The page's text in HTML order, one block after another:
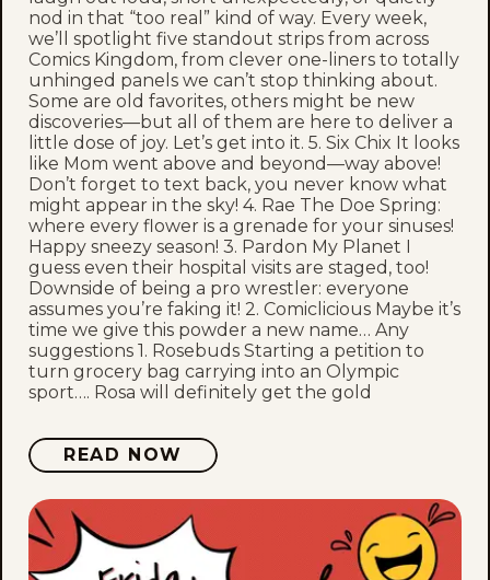
nod in that “too real” kind of way. Every week,
we’ll spotlight five standout strips from across
Comics Kingdom, from clever one-liners to totally
unhinged panels we can’t stop thinking about.
Some are old favorites, others might be new
discoveries—but all of them are here to deliver a
little dose of joy. Let’s get into it. 5. Six Chix It looks
like Mom went above and beyond—way above!
Don’t forget to text back, you never know what
might appear in the sky! 4. Rae The Doe Spring:
where every flower is a grenade for your sinuses!
Happy sneezy season! 3. Pardon My Planet I
guess even their hospital visits are staged, too!
Downside of being a pro wrestler: everyone
assumes you’re faking it! 2. Comiclicious Maybe it’s
time we give this powder a new name… Any
suggestions 1. Rosebuds Starting a petition to
turn grocery bag carrying into an Olympic
sport…. Rosa will definitely get the gold
READ NOW